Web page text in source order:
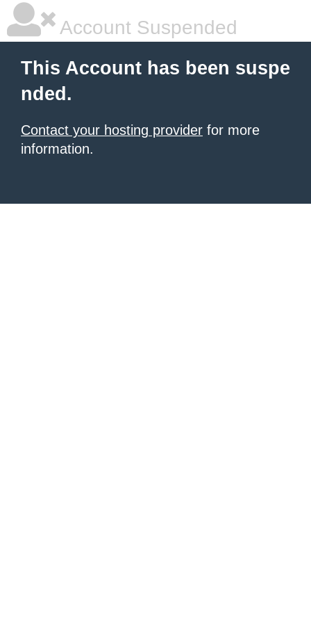
Account Suspended
This Account has been suspe
nded.
Contact your hosting provider for more
information.